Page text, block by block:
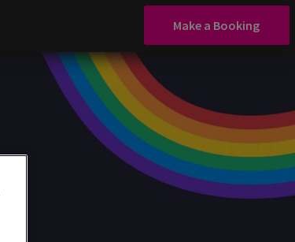
Make a Booking